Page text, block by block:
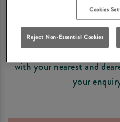
Farnborough? How
classic dishes, great
sound? Squirrel
where you can bring your
with your nearest and
your
Cookies
Reject Non-Essential Cookies